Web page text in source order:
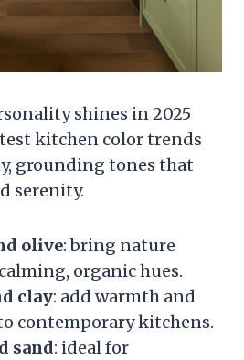
shines in 2025
kitchen color trends
grounding tones that
serenity.
olive: bring nature
organic hues.
clay: add warmth and
contemporary kitchens.
sand: ideal for